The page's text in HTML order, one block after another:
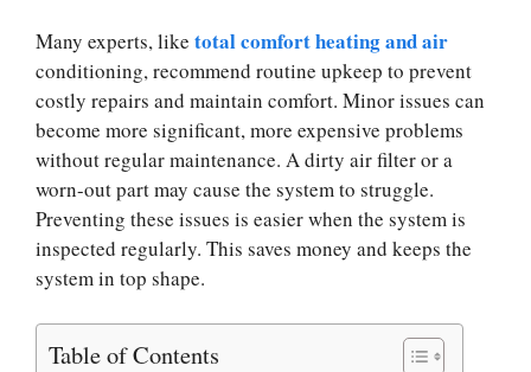
Many experts, like total comfort heating and air
conditioning, recommend routine upkeep to prevent
costly repairs and maintain comfort. Minor issues can
become more significant, more expensive problems
without regular maintenance. A dirty air filter or a
worn-out part may cause the system to struggle.
Preventing these issues is easier when the system is
inspected regularly. This saves money and keeps the
system in top shape.
Table of Contents